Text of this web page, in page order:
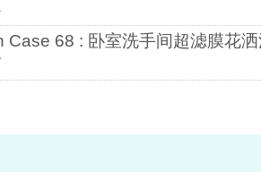
Case 68 : 卧室洗手间超滤膜花